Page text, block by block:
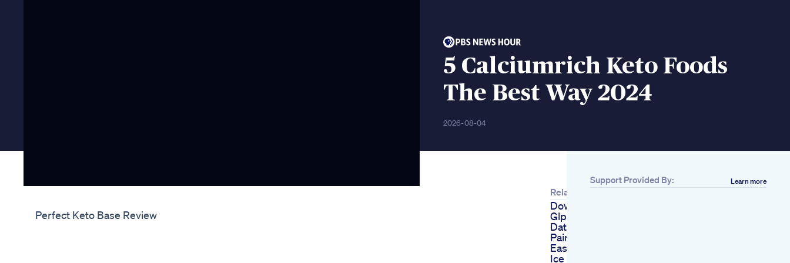
5 Calciumrich Keto Foods
The Best Way 2024
2026-08-04
Perfect Keto Base Review
Related
Downsizing Diva Live
Glp1 Weight Loss
Dating And Knee
Pain Tips
Easy Keto Egg Fast
Ice Cream Recipe
Support Provided By: Learn more